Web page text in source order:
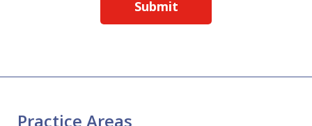
Submit
Practice Areas